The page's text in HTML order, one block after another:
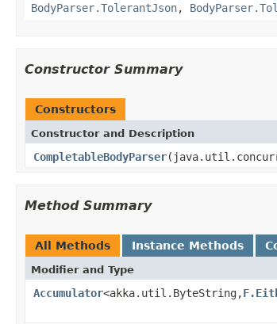
BodyParser.TolerantJson,
Constructor Summary
Constructors
Constructor and Description
CompletableBodyParser
Method Summary
All Methods Instance Methods
Modifier and Type
Accumulator<akka.util.ByteString,